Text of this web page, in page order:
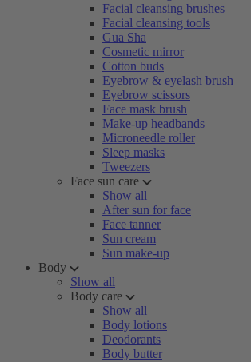
Facial cleansing brushes
Facial cleansing tools
Gua Sha
Cosmetic mirror
Cotton buds
Eyebrow & eyelash brush
Eyebrow scissors
Face mask brush
Make-up headbands
Microneedle roller
Sleep masks
Tweezers
Face sun care
Show all
After sun for face
Face tanner
Sun cream
Sun make-up
Body
Show all
Body care
Show all
Body lotions
Deodorants
Body butter